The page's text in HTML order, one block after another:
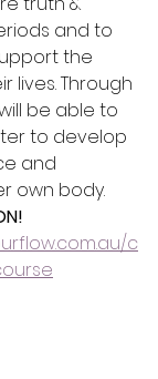
and to
the
lives. Through
be able to
to develop
and
own body.
c